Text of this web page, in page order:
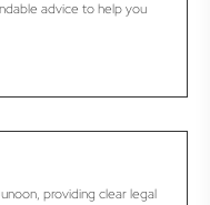
advice to help you
providing clear legal